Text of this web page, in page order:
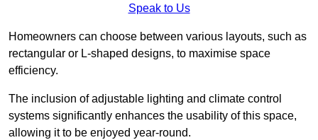
Speak to Us
Homeowners can choose between various layouts, such as
rectangular or L-shaped designs, to maximise space
efficiency.
The inclusion of adjustable lighting and climate control
systems significantly enhances the usability of this space,
allowing it to be enjoyed year-round.